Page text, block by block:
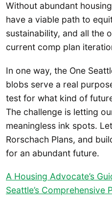
Without abundant
have a viable path to
sustainability, and all the
current comp plan
In one way, the One
blobs serve a real
test for what kind of
The challenge is letting
meaningless ink spots.
Rorschach Plans, and
for an abundant future.
A Housing Advocate’s
Seattle’s Comprehensive